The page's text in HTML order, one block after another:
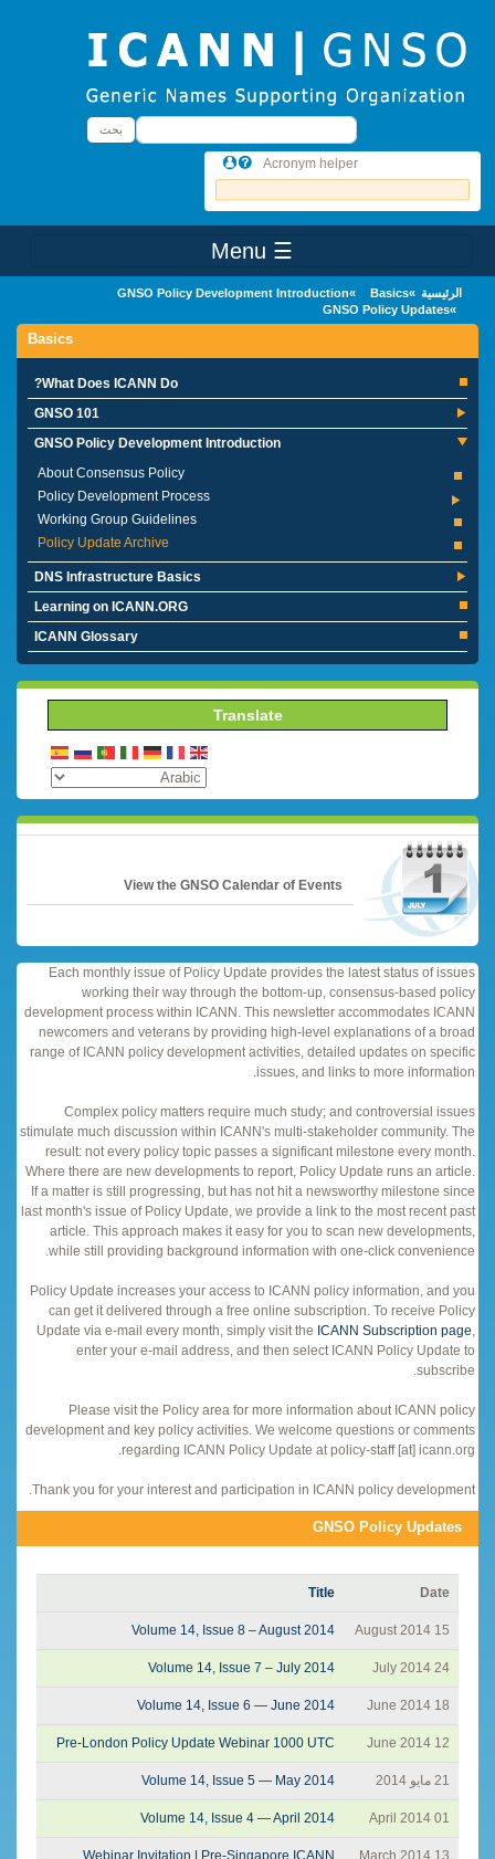
بحثبحث
Acronym helper
☰ Menu
الرئيسية Basics
GNSO Policy Development Introduction
GNSO Policy Updates
Basics
What Does ICANN Do?
GNSO 101
GNSO Policy Development Introduction
About Consensus Policy
Policy Development Process
Working Group Guidelines
Policy Update Archive
DNS Infrastructure Basics
Learning on ICANN.ORG
ICANN Glossary
Translate
View the GNSO Calendar of Events
Each monthly issue of Policy Update provides the latest status of issues
working their way through the bottom-up, consensus-based policy
development process within ICANN. This newsletter accommodates ICANN
newcomers and veterans by providing high-level explanations of a broad
range of ICANN policy development activities, detailed updates on specific
issues, and links to more information.
Complex policy matters require much study; and controversial issues
stimulate much discussion within ICANN's multi-stakeholder community. The
result: not every policy topic passes a significant milestone every month.
Where there are new developments to report, Policy Update runs an article.
If a matter is still progressing, but has not hit a newsworthy milestone since
last month's issue of Policy Update, we provide a link to the most recent past
article. This approach makes it easy for you to scan new developments,
while still providing background information with one-click convenience.
Policy Update increases your access to ICANN policy information, and you
can get it delivered through a free online subscription. To receive Policy
Update via e-mail every month, simply visit the ICANN Subscription page
enter your e-mail address, and then select ICANN Policy Update to
subscribe.
Please visit the Policy area for more information about ICANN policy
development and key policy activities. We welcome questions or comments
regarding ICANN Policy Update at policy-staff [at] icann.org.
Thank you for your interest and participation in ICANN policy development.
GNSO Policy Updates
Date
Title
15 August 2014
Volume 14, Issue 8 – August 2014
24 July 2014
Volume 14, Issue 7 – July 2014
18 June 2014
Volume 14, Issue 6 — June 2014
12 June 2014
Pre-London Policy Update Webinar 1000 UTC
21 مايو 2014 Volume 14, Issue 5 — May 2014
01 April 2014
Volume 14, Issue 4 — April 2014
13 March 2014
Webinar Invitation | Pre-Singapore ICANN